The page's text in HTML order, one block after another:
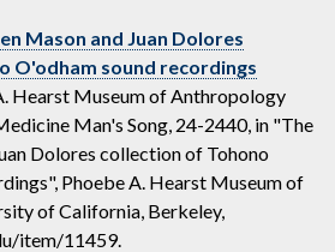
Mason and Juan Dolores
O'odham sound recordings
Hearst Museum of Anthropology
Man's Song, 24-2440, in "The
Dolores collection of Tohono
Phoebe A. Hearst Museum of
of California, Berkeley,
item/11459.